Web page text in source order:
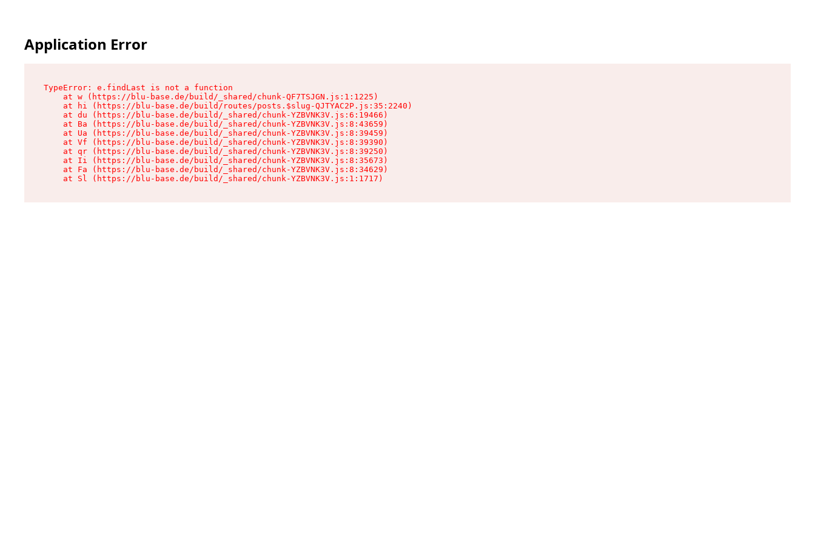
Application Error
TypeError: e.findLast is not a function
    at w (https://blu-base.de/build/_shared/chunk-QF7TSJGN.js:1:1225)
    at hi (https://blu-base.de/build/routes/posts.$slug-QJTYAC2P.js:35:2240)
    at du (https://blu-base.de/build/_shared/chunk-YZBVNK3V.js:6:19466)
    at Ba (https://blu-base.de/build/_shared/chunk-YZBVNK3V.js:8:43659)
    at Ua (https://blu-base.de/build/_shared/chunk-YZBVNK3V.js:8:39459)
    at Vf (https://blu-base.de/build/_shared/chunk-YZBVNK3V.js:8:39390)
    at qr (https://blu-base.de/build/_shared/chunk-YZBVNK3V.js:8:39250)
    at Ii (https://blu-base.de/build/_shared/chunk-YZBVNK3V.js:8:35673)
    at Fa (https://blu-base.de/build/_shared/chunk-YZBVNK3V.js:8:34629)
    at Sl (https://blu-base.de/build/_shared/chunk-YZBVNK3V.js:1:1717)